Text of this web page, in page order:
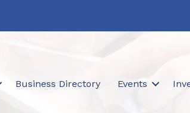
Business Directory Events